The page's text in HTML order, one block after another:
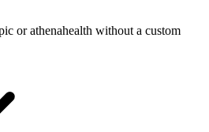
or athenahealth without a custom